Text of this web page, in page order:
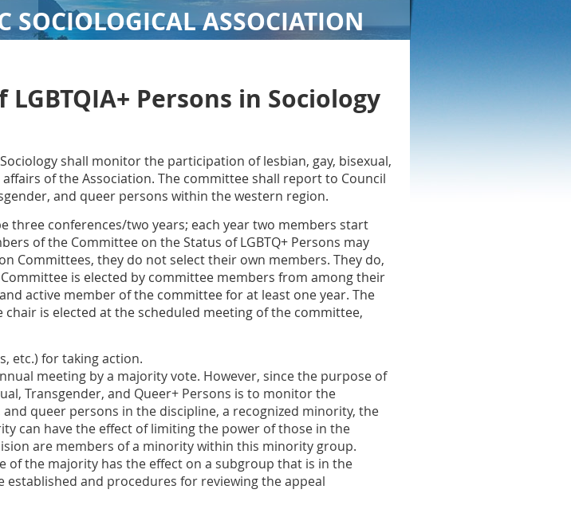
SOCIOLOGICAL ASSOCIATION
Persons in Sociology
shall monitor the participation of lesbian, gay, bisexual,
of the Association. The committee shall report to Council
and queer persons within the western region.
three conferences/two years; each year two members start
of the Committee on the Status of LGBTQ+ Persons may
Committees, they do not select their own members. They do,
is elected by committee members from among their
active member of the committee for at least one year. The
is elected at the scheduled meeting of the committee,
etc.) for taking action.
meeting by a majority vote. However, since the purpose of
Transgender, and Queer+ Persons is to monitor the
queer persons in the discipline, a recognized minority, the
can have the effect of limiting the power of those in the
are members of a minority within this minority group.
of the majority has the effect on a subgroup that is in the
and procedures for reviewing the appeal